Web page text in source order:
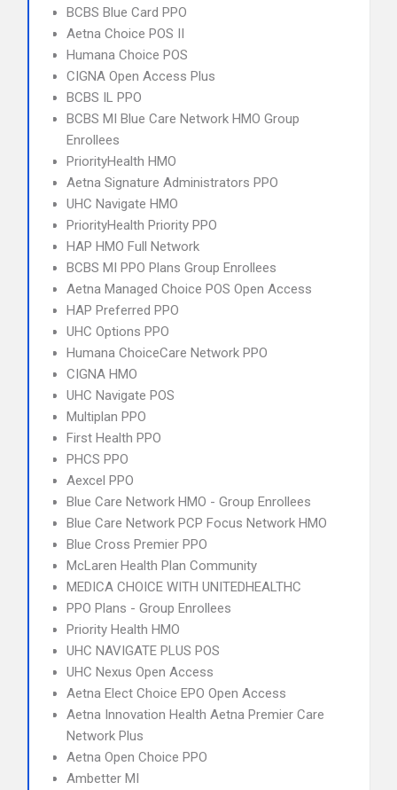
BCBS Blue Card PPO
Aetna Choice POS II
Humana Choice POS
CIGNA Open Access Plus
BCBS IL PPO
BCBS MI Blue Care Network HMO Group
Enrollees
PriorityHealth HMO
Aetna Signature Administrators PPO
UHC Navigate HMO
PriorityHealth Priority PPO
HAP HMO Full Network
BCBS MI PPO Plans Group Enrollees
Aetna Managed Choice POS Open Access
HAP Preferred PPO
UHC Options PPO
Humana ChoiceCare Network PPO
CIGNA HMO
UHC Navigate POS
Multiplan PPO
First Health PPO
PHCS PPO
Aexcel PPO
Blue Care Network HMO - Group Enrollees
Blue Care Network PCP Focus Network HMO
Blue Cross Premier PPO
McLaren Health Plan Community
MEDICA CHOICE WITH UNITEDHEALTHC
PPO Plans - Group Enrollees
Priority Health HMO
UHC NAVIGATE PLUS POS
UHC Nexus Open Access
Aetna Elect Choice EPO Open Access
Aetna Innovation Health Aetna Premier Care
Network Plus
Aetna Open Choice PPO
Ambetter MI